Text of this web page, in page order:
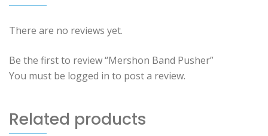
There are no reviews yet.
Be the first to review “Mershon Band Pusher”
You must be logged in to post a review.
Related products